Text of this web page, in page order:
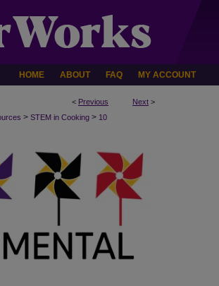
HOME ABOUT FAQ MY ACCOUNT
< Previous Next >
> STEM in Cooking > 10